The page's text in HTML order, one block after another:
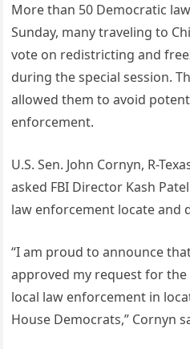
More than 50 Democratic
Sunday, many traveling to
vote on redistricting and
during the special session.
allowed them to avoid
enforcement.
U.S. Sen. John Cornyn, R-
asked FBI Director Kash
law enforcement locate and
“I am proud to announce
approved my request for the
local law enforcement in
House Democrats,” Cornyn